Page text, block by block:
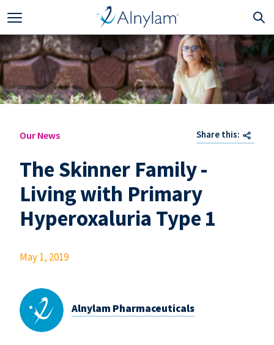
Our News Share this:
The Skinner Family -
Living with Primary
Hyperoxaluria Type 1
May 1, 2019
Alnylam Pharmaceuticals